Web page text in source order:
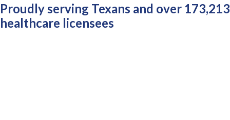
Proudly serving Texans and over 173,213
healthcare licensees